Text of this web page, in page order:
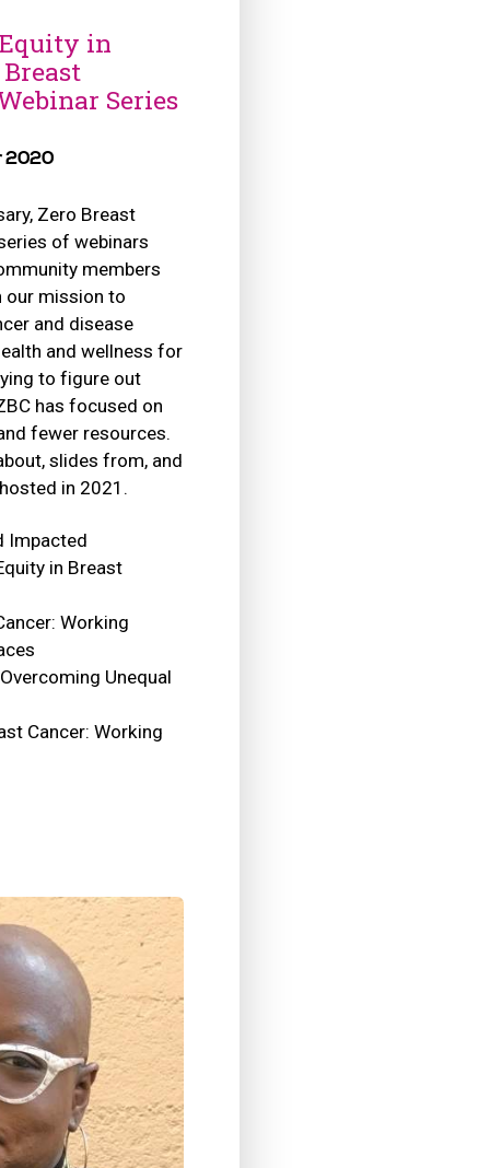
in
Series
2020
Zero Breast
of webinars
members
our mission to
and disease
and wellness for
to figure out
has focused on
fewer resources.
slides from, and
in 2021.
Impacted
in Breast
Working
Unequal
Cancer: Working